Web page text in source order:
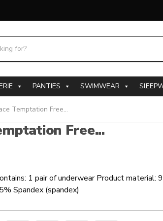
PANTIES SWIMWEAR
Temptation Free...
Free...
1 pair of underwear Product material:
Spandex (spandex)